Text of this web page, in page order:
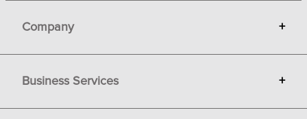
Company +
Gift Cards
Terms
Business Services +